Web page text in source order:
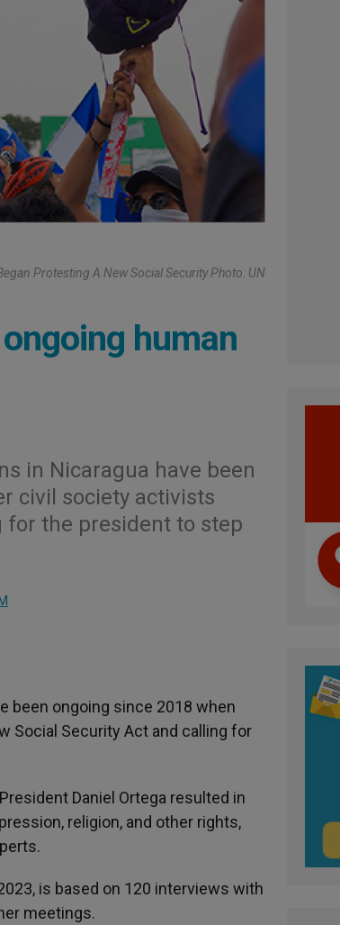
Protesting A New Social Security Photo: UN
human
in Nicaragua have been
civil society activists
for the president to step
been ongoing since 2018 when
Social Security Act and calling for
Daniel Ortega resulted in
religion, and other rights,
is based on 120 interviews with
meetings.